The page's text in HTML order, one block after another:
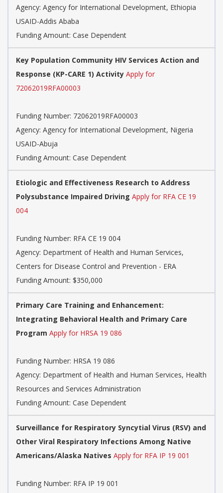
Agency: Agency for International Development, Ethiopia
USAID-Addis Ababa
Funding Amount: Case Dependent
Key Population Community HIV Services Action and
Response (KP-CARE 1) Activity Apply for
72062019RFA00003
Funding Number: 72062019RFA00003
Agency: Agency for International Development, Nigeria
USAID-Abuja
Funding Amount: Case Dependent
Etiologic and Effectiveness Research to Address
Polysubstance Impaired Driving Apply for RFA CE 19
004
Funding Number: RFA CE 19 004
Agency: Department of Health and Human Services,
Centers for Disease Control and Prevention - ERA
Funding Amount: $350,000
Primary Care Training and Enhancement:
Integrating Behavioral Health and Primary Care
Program Apply for HRSA 19 086
Funding Number: HRSA 19 086
Agency: Department of Health and Human Services, Health
Resources and Services Administration
Funding Amount: Case Dependent
Surveillance for Respiratory Syncytial Virus (RSV) and
Other Viral Respiratory Infections Among Native
Americans/Alaska Natives Apply for RFA IP 19 001
Funding Number: RFA IP 19 001